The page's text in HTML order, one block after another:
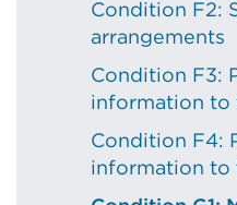
Condition F2:
arrangements
Condition F3:
information to
Condition F4:
information to